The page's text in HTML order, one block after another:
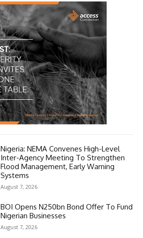
Nigeria: NEMA Convenes High-Level
Inter-Agency Meeting To Strengthen
Flood Management, Early Warning
Systems
August 7, 2026
BOI Opens N250bn Bond Offer To Fund
Nigerian Businesses
August 7, 2026